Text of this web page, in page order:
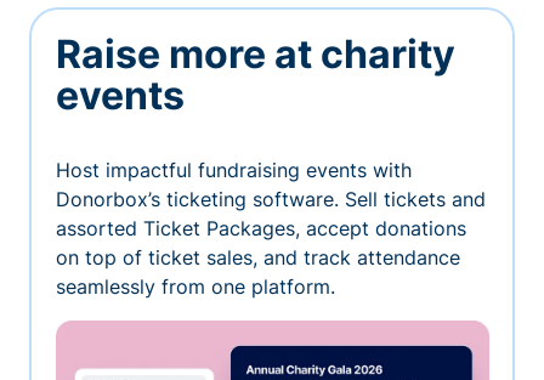
Raise more at charity
events
Host impactful fundraising events with
Donorbox’s ticketing software. Sell tickets and
assorted Ticket Packages, accept donations
on top of ticket sales, and track attendance
seamlessly from one platform.